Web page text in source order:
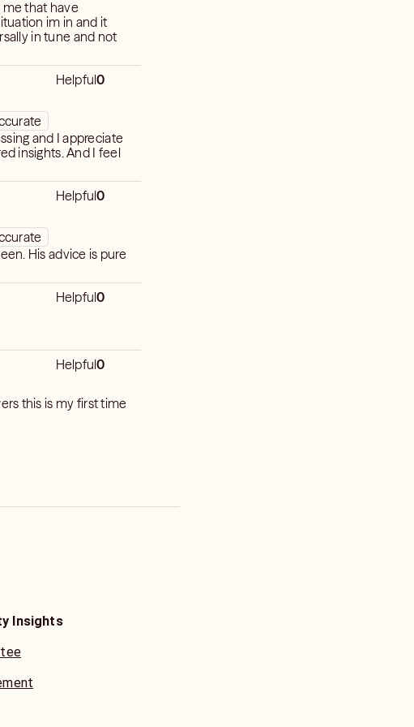
me that have
im in and it
in tune and not
Helpful0
and I appreciate
insights. And I feel
Helpful0
His advice is pure
Helpful0
Helpful0
this is my first time
Insights